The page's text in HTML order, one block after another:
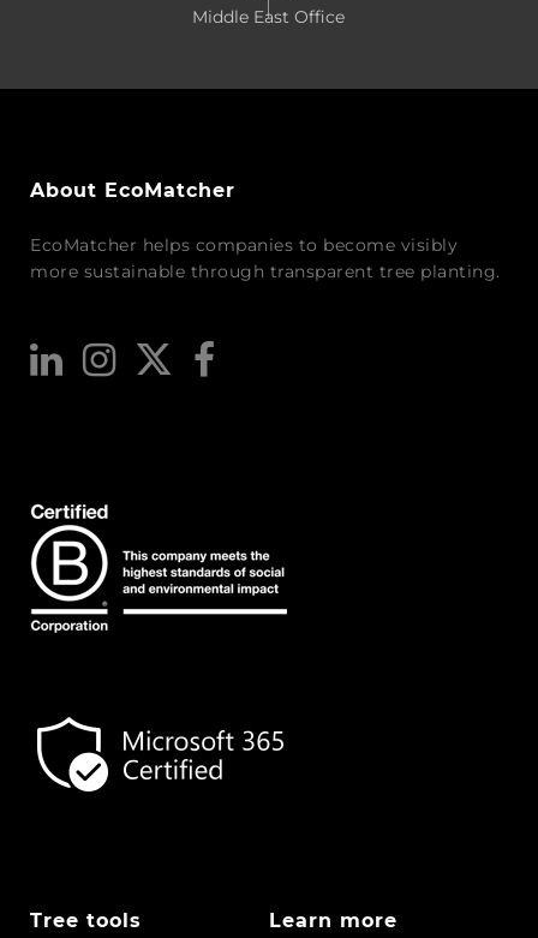
Middle East Office
About EcoMatcher
EcoMatcher helps companies to become visibly
more sustainable through transparent tree planting.
Tree tools Learn more